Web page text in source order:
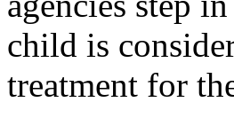
child is
treatment for